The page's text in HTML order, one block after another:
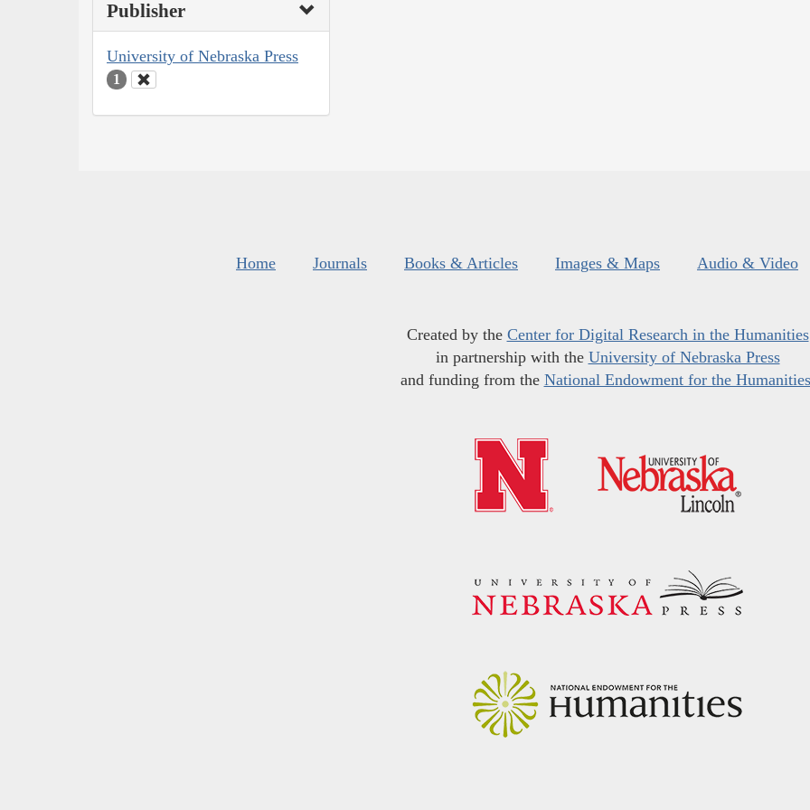
Publisher
University of Nebraska Press
1
Home Journals Books & Articles Images & Maps Audio & Video
Created by the Center for Digital Research in the Humanities
in partnership with the University of Nebraska Press
and funding from the National Endowment for the Humanities